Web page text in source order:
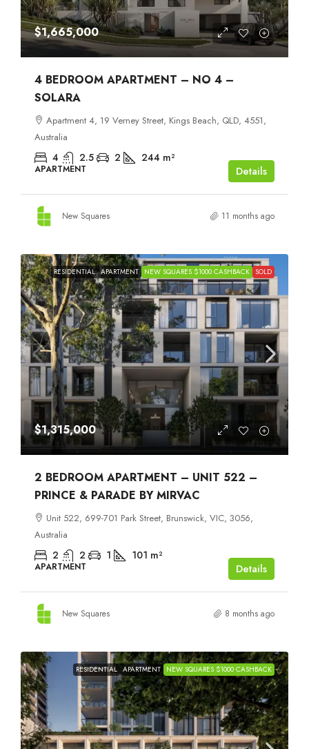
$1,665,000
4 BEDROOM APARTMENT – NO 4 –
SOLARA
Apartment 4, 19 Verney Street, Kings Beach, QLD, 4551,
Australia
4 2.5 2 244 m²
APARTMENT Details
New Squares 11 months ago
RESIDENTIAL APARTMENT NEW SQUARES $1000 CASHBACK SOLD
$1,315,000
2 BEDROOM APARTMENT – UNIT 522 –
PRINCE & PARADE BY MIRVAC
Unit 522, 699-701 Park Street, Brunswick, VIC, 3056,
Australia
2 2 1 101 m²
APARTMENT Details
New Squares 8 months ago
RESIDENTIAL APARTMENT NEW SQUARES $1000 CASHBACK